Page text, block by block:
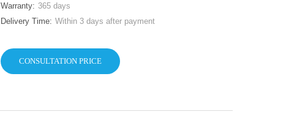
Warranty: 365 days
Delivery Time: Within 3 days after payment
CONSULTATION PRICE